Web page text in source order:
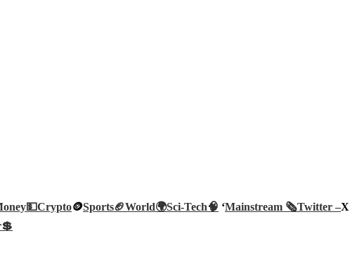
Crypto🪙Sports🏈World🌍Sci-Tech🧠 ‘Mainstream 🗞️Twitter –X